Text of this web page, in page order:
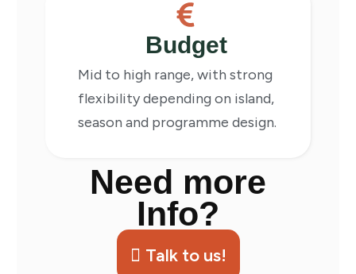
Budget
Mid to high range, with strong
flexibility depending on island,
season and programme design.
Need more
Info?
Talk to us!